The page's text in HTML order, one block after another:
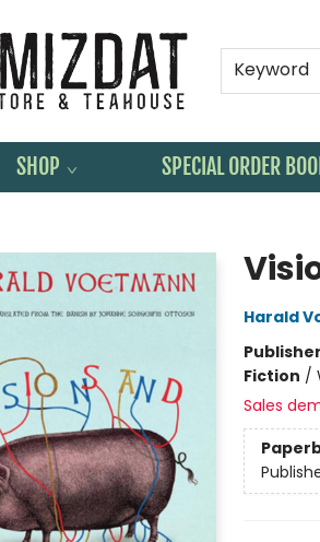
Keyword
SHOP SPECIAL ORDER
Harald
Fiction /
Sales